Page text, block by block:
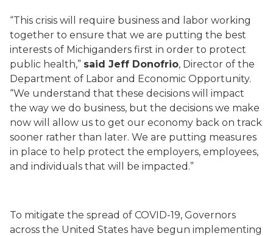
“This crisis will require business and labor working
together to ensure that we are putting the best
interests of Michiganders first in order to protect
public health,” said Jeff Donofrio, Director of the
Department of Labor and Economic Opportunity.
“We understand that these decisions will impact
the way we do business, but the decisions we make
now will allow us to get our economy back on track
sooner rather than later. We are putting measures
in place to help protect the employers, employees,
and individuals that will be impacted.”
To mitigate the spread of COVID-19, Governors
across the United States have begun implementing